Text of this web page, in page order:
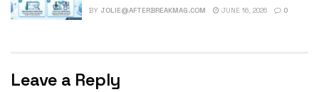
BY JOLIE@AFTERBREAKMAG.COM JUNE 16, 2026 0
Leave a Reply